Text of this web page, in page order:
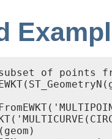
of points